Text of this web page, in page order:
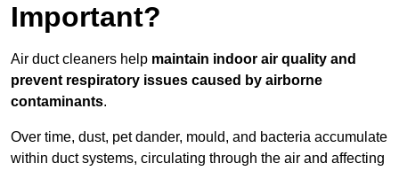
Important?
Air duct cleaners help maintain indoor air quality and
prevent respiratory issues caused by airborne
contaminants.
Over time, dust, pet dander, mould, and bacteria accumulate
within duct systems, circulating through the air and affecting